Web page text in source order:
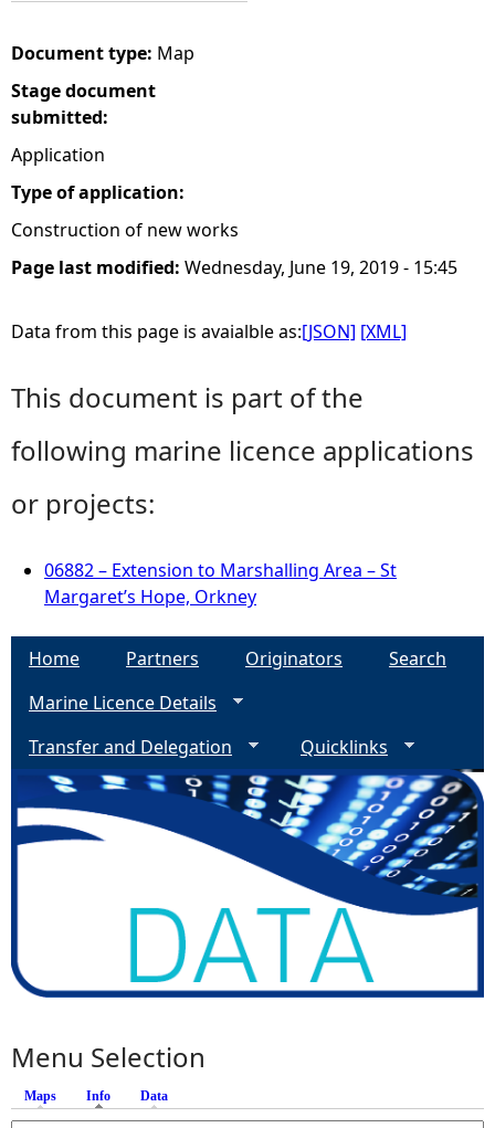
Document type: Map
Stage document
submitted:
Application
Type of application:
Construction of new works
Page last modified: Wednesday, June 19, 2019 - 15:45
Data from this page is avaialble as:[JSON] [XML]
This document is part of the
following marine licence applications
or projects:
06882 – Extension to Marshalling Area – St
Margaret’s Hope, Orkney
Home Partners Originators
Search
Marine Licence Details
Transfer and Delegation
Quicklinks
Menu Selection
Maps Info (active tab)
Data